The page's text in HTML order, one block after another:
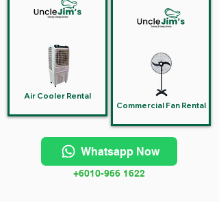
Air Cooler Rental
Commercial Fan Rental
Whatsapp Now
+6010-966 1622